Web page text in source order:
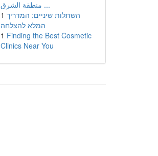
منطقة الشرق ...
1 השתלות שיניים: המדריך
המלא להצלחה
1 Finding the Best Cosmetic
Clinics Near You